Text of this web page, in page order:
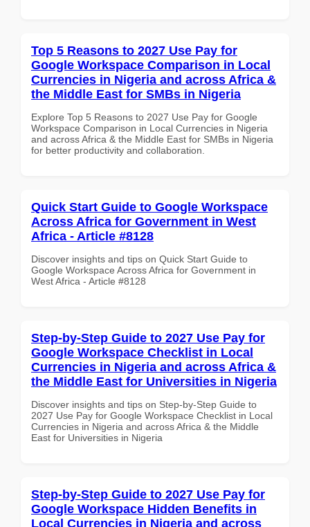
Top 5 Reasons to 2027 Use Pay for
Google Workspace Comparison in Local
Currencies in Nigeria and across Africa &
the Middle East for SMBs in Nigeria
Explore Top 5 Reasons to 2027 Use Pay for Google
Workspace Comparison in Local Currencies in Nigeria
and across Africa & the Middle East for SMBs in Nigeria
for better productivity and collaboration.
Quick Start Guide to Google Workspace
Across Africa for Government in West
Africa - Article #8128
Discover insights and tips on Quick Start Guide to
Google Workspace Across Africa for Government in
West Africa - Article #8128
Step-by-Step Guide to 2027 Use Pay for
Google Workspace Checklist in Local
Currencies in Nigeria and across Africa &
the Middle East for Universities in Nigeria
Discover insights and tips on Step-by-Step Guide to
2027 Use Pay for Google Workspace Checklist in Local
Currencies in Nigeria and across Africa & the Middle
East for Universities in Nigeria
Step-by-Step Guide to 2027 Use Pay for
Google Workspace Hidden Benefits in
Local Currencies in Nigeria and across